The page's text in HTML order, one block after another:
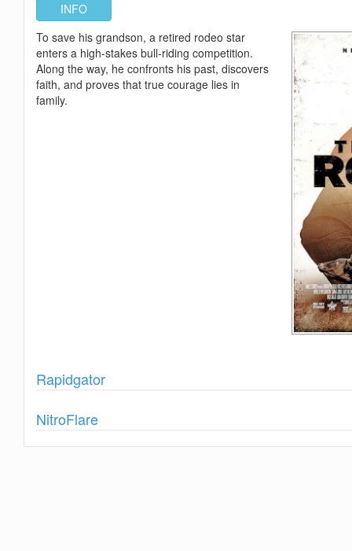
INFO
To save his grandson, a retired rodeo star
enters a high-stakes bull-riding competition.
Along the way, he confronts his past, discovers
faith, and proves that true courage lies in
family.
Show
Rapidgator
Show
NitroFlare